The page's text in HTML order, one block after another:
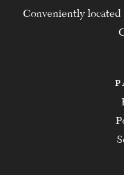
Conveniently